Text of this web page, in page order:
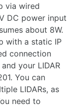
Integration
Control
via wired
DC power input
about 8W.
with a static IP
connection
your LIDAR
You can
LIDARs, as
need to